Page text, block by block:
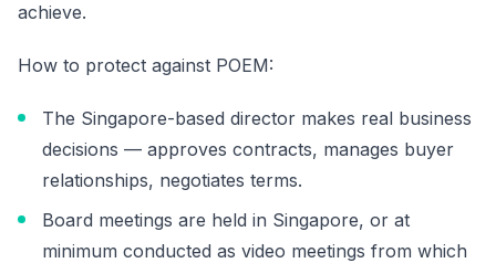
achieve.
How to protect against POEM:
The Singapore-based director makes real business
decisions — approves contracts, manages buyer
relationships, negotiates terms.
Board meetings are held in Singapore, or at
minimum conducted as video meetings from which